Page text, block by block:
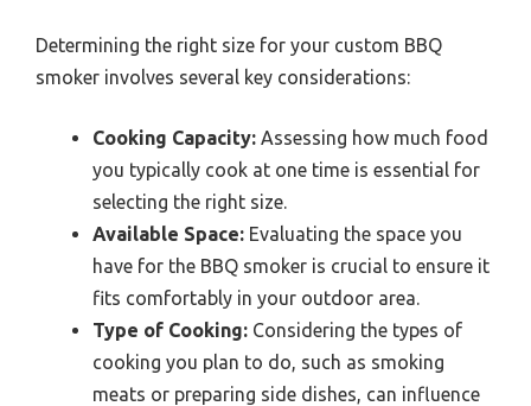
Determining the right size for your custom BBQ
smoker involves several key considerations:
Cooking Capacity: Assessing how much food
you typically cook at one time is essential for
selecting the right size.
Available Space: Evaluating the space you
have for the BBQ smoker is crucial to ensure it
fits comfortably in your outdoor area.
Type of Cooking: Considering the types of
cooking you plan to do, such as smoking
meats or preparing side dishes, can influence